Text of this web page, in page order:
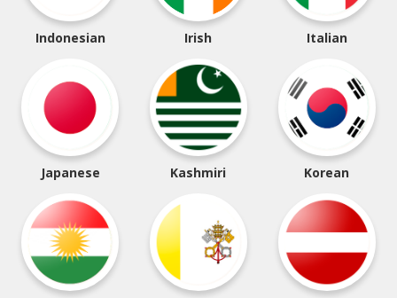
Indonesian Irish Italian
Japanese Kashmiri Korean